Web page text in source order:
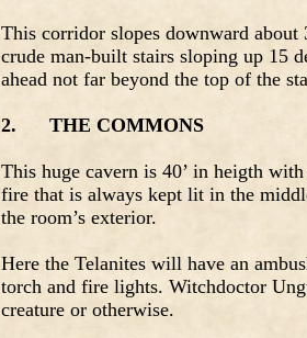
This corridor slopes downward
crude man-built stairs sloping up 15
ahead not far beyond the top of the
2. THE COMMONS
This huge cavern is 40’ in heigth
fire that is always kept lit in the
the room’s exterior.
Here the Telanites will have an
torch and fire lights. Witchdoctor
creature or otherwise.